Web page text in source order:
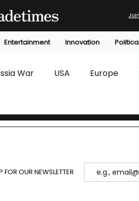
Entertainment Innovation
War USA Europe
Fashion Africa
OUR NEWSLETTER